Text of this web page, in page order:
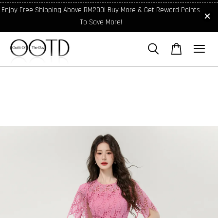
Enjoy Free Shipping Above RM200! Buy More & Get Reward Points
To Save More!